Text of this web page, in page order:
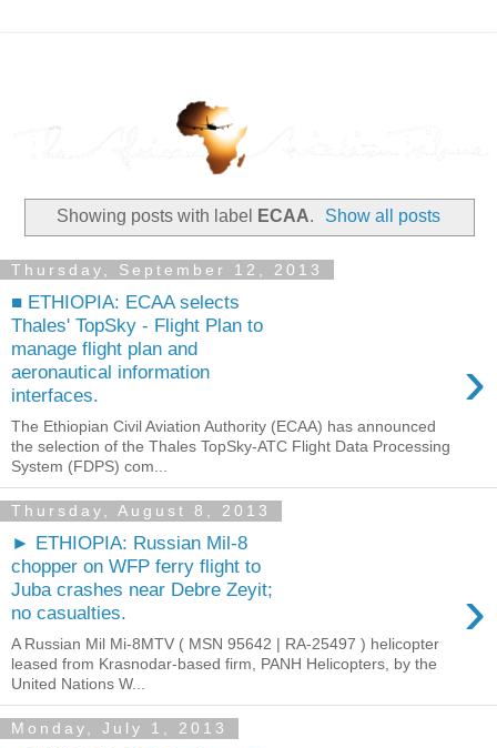
Showing posts with label ECAA. Show all posts
Thursday, September 12, 2013
■ ETHIOPIA: ECAA selects
Thales' TopSky - Flight Plan to
manage flight plan and
aeronautical information
interfaces.
›
The Ethiopian Civil Aviation Authority (ECAA) has announced
the selection of the Thales TopSky-ATC Flight Data Processing
System (FDPS) com...
Thursday, August 8, 2013
► ETHIOPIA: Russian Mil-8
chopper on WFP ferry flight to
Juba crashes near Debre Zeyit;
no casualties.
›
A Russian Mil Mi-8MTV ( MSN 95642 | RA-25497 ) helicopter
leased from Krasnodar-based firm, PANH Helicopters, by the
United Nations W...
Monday, July 1, 2013